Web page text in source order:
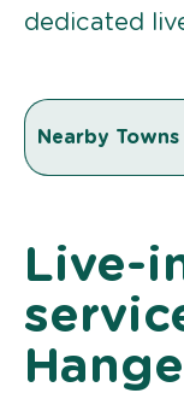
dedicated
Nearby
Live-